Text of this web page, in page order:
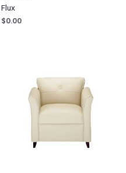
Flux
$0.00